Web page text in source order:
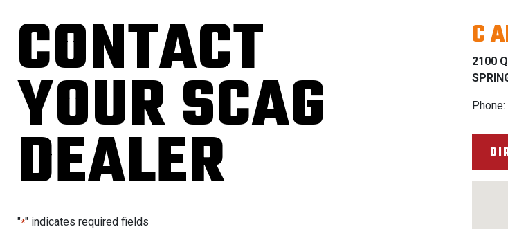
CONTACT
YOUR SCAG
DEALER
"*" indicates required fields
C
2100
Phone: